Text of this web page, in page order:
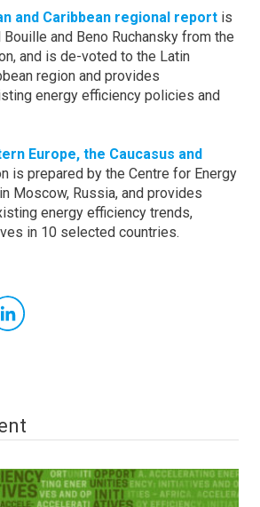
and Caribbean regional report is
and Beno Ruchansky from the
and is de-voted to the Latin
region and provides
energy efficiency policies and
Europe, the Caucasus and
is prepared by the Centre for Energy
Moscow, Russia, and provides
energy efficiency trends,
in 10 selected countries.